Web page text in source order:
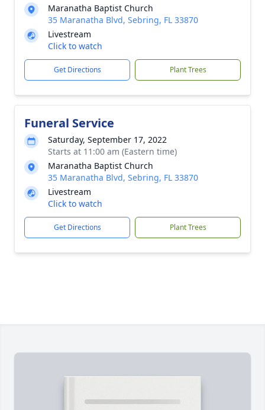
Maranatha Baptist Church
35 Maranatha Blvd, Sebring, FL 33870
Livestream
Click to watch
Get Directions Plant Trees
Funeral Service
Saturday, September 17, 2022
Starts at 11:00 am (Eastern time)
Maranatha Baptist Church
35 Maranatha Blvd, Sebring, FL 33870
Livestream
Click to watch
Get Directions Plant Trees